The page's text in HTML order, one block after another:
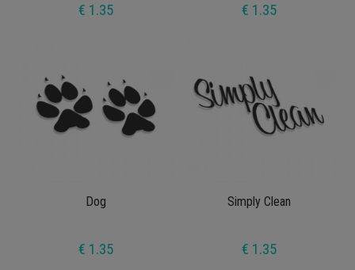
€ 1.35 € 1.35
Dog
€ 1.35
Simply Clean
€ 1.35